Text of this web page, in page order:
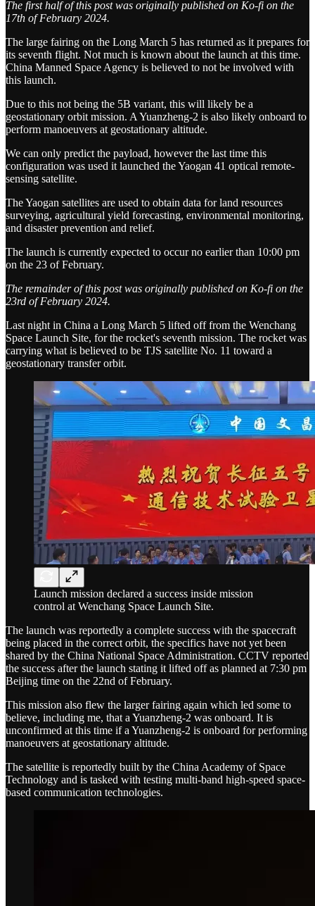
The first half of this post was originally published on Ko-fi on the
17th of February 2024.
The large fairing on the Long March 5 has returned as it prepares for
its seventh flight. Not much is known about the launch at this time.
China Manned Space Agency is believed to not be involved with
this launch.
Due to this not being the 5B variant, this will likely be a
geostationary orbit mission. A Yuanzheng-2 is also likely onboard to
perform manoeuvers at geostationary altitude.
We can only predict the payload, however the last time this
configuration was used it launched the Yaogan 41 optical remote-
sensing satellite.
The Yaogan satellites are used to obtain data for land resources
surveying, agricultural yield forecasting, environmental monitoring,
and disaster prevention and relief.
The launch is currently expected to occur no earlier than 10:00 pm
on the 23 of February.
The remainder of this post was originally published on Ko-fi on the
23rd of February 2024.
Last night in China a Long March 5 lifted off from the Wenchang
Space Launch Site, for the rocket's seventh mission. The rocket was
carrying what is believed to be TJS satellite No. 11 toward a
geostationary transfer orbit.
Launch mission declared a success inside mission
control at Wenchang Space Launch Site.
The launch was reportedly a complete success with the spacecraft
being placed in the correct orbit, the specifics have not yet been
shared by the China National Space Administration. CCTV reported
the success after the launch stating it lifted off as planned at 7:30 pm
Beijing time on the 22nd of February.
This mission also flew the larger fairing again which led some to
believe, including me, that a Yuanzheng-2 was onboard. It is
unconfirmed at this time if a Yuanzheng-2 is onboard for performing
manoeuvers at geostationary altitude.
The satellite is reportedly built by the China Academy of Space
Technology and is tasked with testing multi-band high-speed space-
based communication technologies.